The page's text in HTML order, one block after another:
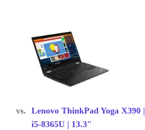
vs. Lenovo ThinkPad Yoga X390 |
i5-8365U | 13.3"